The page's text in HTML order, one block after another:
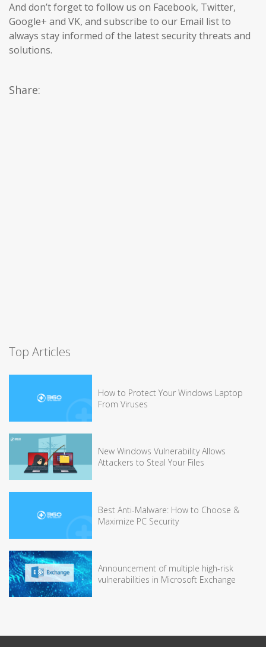
And don’t forget to follow us on Facebook, Twitter,
Google+ and VK, and subscribe to our Email list to
always stay informed of the latest security threats and
solutions.
Share:
Top Articles
How to Protect Your Windows Laptop
From Viruses
New Windows Vulnerability Allows
Attackers to Steal Your Files
Best Anti-Malware: How to Choose &
Maximize PC Security
Announcement of multiple high-risk
vulnerabilities in Microsoft Exchange